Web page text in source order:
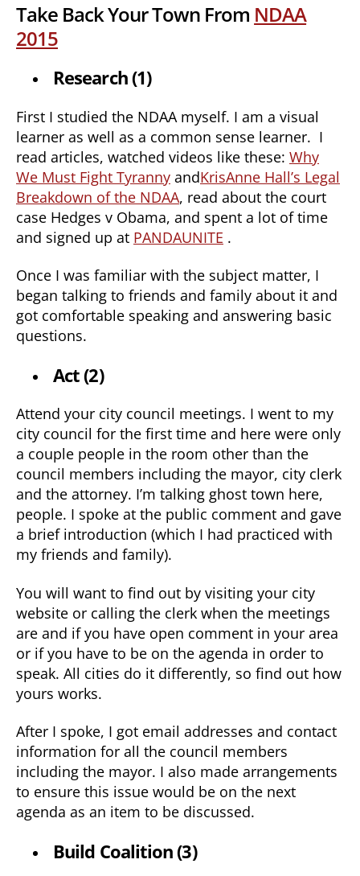
Take Back Your Town From NDAA
2015
Research (1)
First I studied the NDAA myself. I am a visual
learner as well as a common sense learner. I
read articles, watched videos like these: Why
We Must Fight Tyranny andKrisAnne Hall’s Legal
Breakdown of the NDAA, read about the court
case Hedges v Obama, and spent a lot of time
and signed up at PANDAUNITE .
Once I was familiar with the subject matter, I
began talking to friends and family about it and
got comfortable speaking and answering basic
questions.
Act (2)
Attend your city council meetings. I went to my
city council for the first time and here were only
a couple people in the room other than the
council members including the mayor, city clerk
and the attorney. I’m talking ghost town here,
people. I spoke at the public comment and gave
a brief introduction (which I had practiced with
my friends and family).
You will want to find out by visiting your city
website or calling the clerk when the meetings
are and if you have open comment in your area
or if you have to be on the agenda in order to
speak. All cities do it differently, so find out how
yours works.
After I spoke, I got email addresses and contact
information for all the council members
including the mayor. I also made arrangements
to ensure this issue would be on the next
agenda as an item to be discussed.
Build Coalition (3)